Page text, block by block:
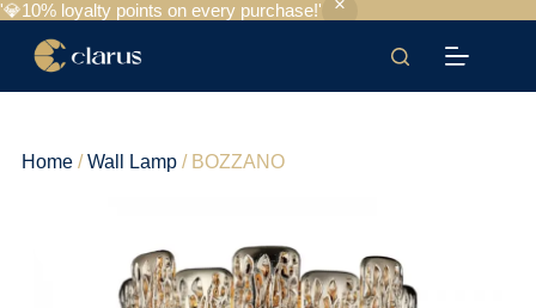
'💎10% loyalty points on every purchase!'
Home/Wall Lamp/ BOZZANO